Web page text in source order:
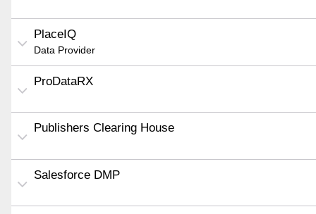
PlaceIQ
Data Provider
ProDataRX
Publishers Clearing House
Salesforce DMP